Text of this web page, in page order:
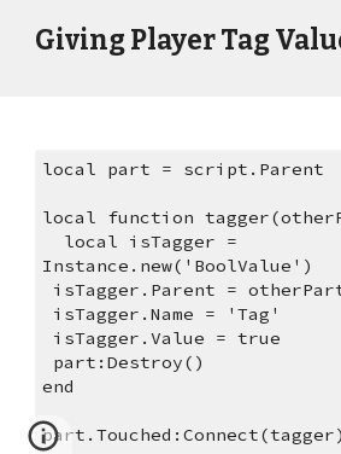
Giving Player Tag
local part = script.Parent
local function
Instance.new('BoolValue')
isTagger.Parent =
isTagger.Name = 'Tag'
isTagger.Value = true
part:Destroy()
end
part.Touched:Connect(tagger)